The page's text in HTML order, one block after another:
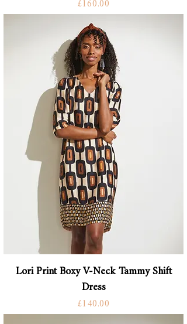
Price
£160.00
Lori Print Boxy V-Neck Tammy Shift
Dress
Price
£140.00